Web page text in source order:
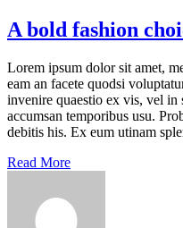
A bold fashion
Lorem ipsum dolor sit amet,
eam an facete quodsi
invenire quaestio ex vis, vel in
accumsan temporibus usu.
debitis his. Ex eum utinam
Read More